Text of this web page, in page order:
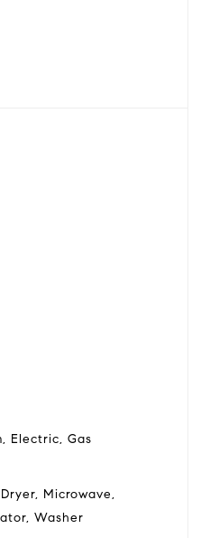
Electric, Gas
Microwave,
Washer